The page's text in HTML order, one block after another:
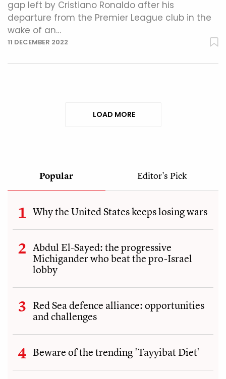
gap left by Cristiano Ronaldo after his
departure from the Premier League club in the
wake of an…
11 DECEMBER 2022
LOAD MORE
Popular Editor's Pick
Why the United States keeps losing wars
Abdul El-Sayed: the progressive
Michigander who beat the pro-Israel
lobby
Red Sea defence alliance: opportunities
and challenges
Beware of the trending 'Tayyibat Diet'